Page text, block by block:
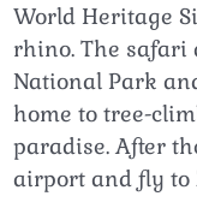
World Heritage
rhino. The safari
National Park
home to tree-
paradise. After
airport and fly to